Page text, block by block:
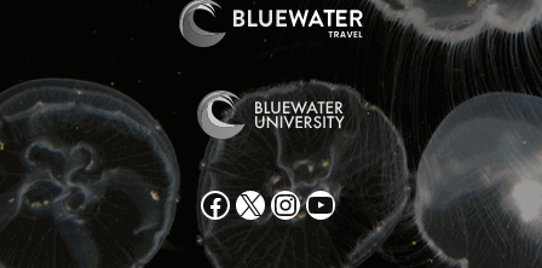
Facebook X Instagram YouTube